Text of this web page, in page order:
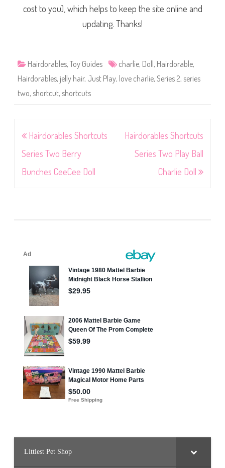
cost to you), which helps to keep the site online and
updating. Thanks!
Hairdorables, Toy Guides charlie, Doll , Hairdorable,
Hairdorables, jelly hair, Just Play, love charlie, Series 2, series
two, shortcut, shortcuts
Post
navigation
Hairdorables Shortcuts
Series Two Berry
Bunches CeeCee Doll
Hairdorables Shortcuts
Series Two Play Ball
Charlie Doll
Littlest Pet Shop